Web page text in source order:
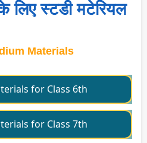
लिए स्टडी मटेरियल
Materials
for Class 6th
for Class 7th